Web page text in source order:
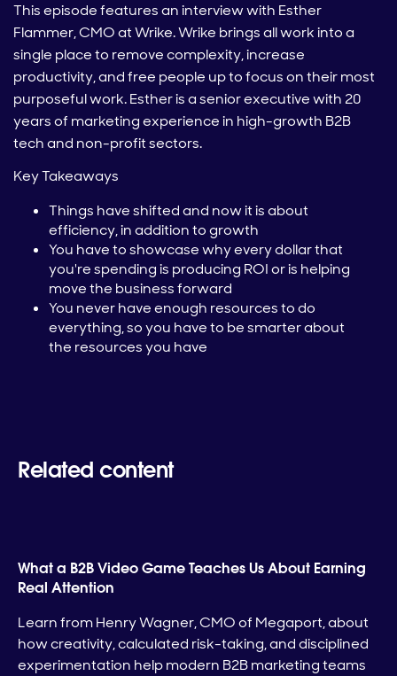
This episode features an interview with Esther
Flammer, CMO at Wrike. Wrike brings all work into a
single place to remove complexity, increase
productivity, and free people up to focus on their most
purposeful work. Esther is a senior executive with 20
years of marketing experience in high-growth B2B
tech and non-profit sectors.
Key Takeaways
Things have shifted and now it is about
efficiency, in addition to growth
You have to showcase why every dollar that
you're spending is producing ROI or is helping
move the business forward
You never have enough resources to do
everything, so you have to be smarter about
the resources you have
Related content
What a B2B Video Game Teaches Us About Earning
Real Attention
Learn from Henry Wagner, CMO of Megaport, about
how creativity, calculated risk-taking, and disciplined
experimentation help modern B2B marketing teams